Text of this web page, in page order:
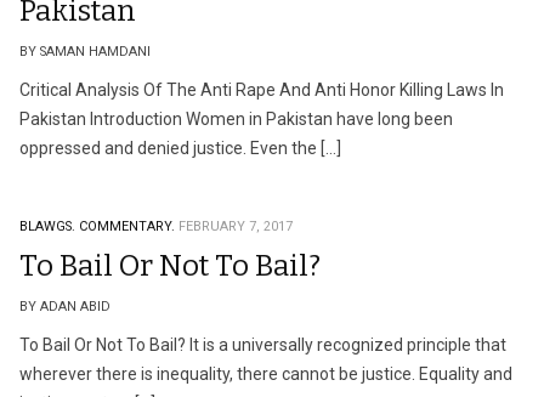
Pakistan
BY SAMAN HAMDANI
Critical Analysis Of The Anti Rape And Anti Honor Killing Laws In
Pakistan Introduction Women in Pakistan have long been
oppressed and denied justice. Even the […]
BLAWGS. COMMENTARY. FEBRUARY 7, 2017
To Bail Or Not To Bail?
BY ADAN ABID
To Bail Or Not To Bail? It is a universally recognized principle that
wherever there is inequality, there cannot be justice. Equality and